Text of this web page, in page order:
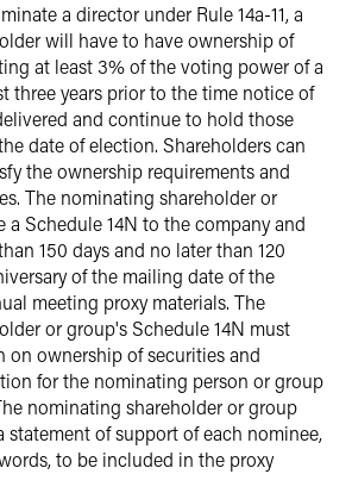
a director under Rule 14a-11, a
will have to have ownership of
at least 3% of the voting power of a
three years prior to the time notice of
and continue to hold those
date of election. Shareholders can
the ownership requirements and
The nominating shareholder or
Schedule 14N to the company and
150 days and no later than 120
of the mailing date of the
meeting proxy materials. The
or group's Schedule 14N must
ownership of securities and
for the nominating person or group
nominating shareholder or group
statement of support of each nominee,
to be included in the proxy